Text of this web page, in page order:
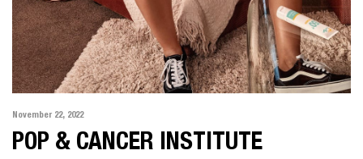
November 22, 2022
POP & CANCER INSTITUTE